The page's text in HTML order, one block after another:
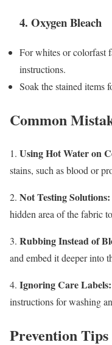
4. Oxygen Bleach
For whites or colorfast
instructions.
Soak the stained items
Common
1. Using Hot Water on
stains, such as blood or
2. Not Testing Solutions:
hidden area of the fabric
3. Rubbing Instead of
and embed it deeper into
4. Ignoring Care Labels:
instructions for washing
Prevention Tips